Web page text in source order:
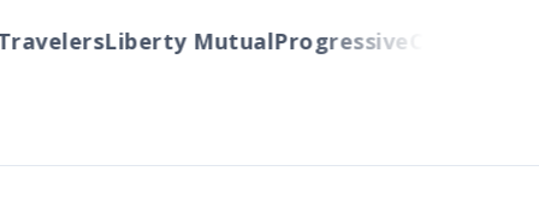
Liberty MutualProgressiveCincinnati